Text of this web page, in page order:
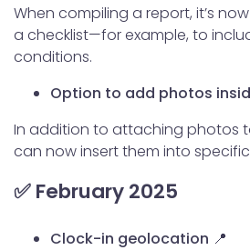
When compiling a report, it’s
a checklist—for example, to
conditions.
Option to add photos
In addition to attaching photos
can now insert them into
✅ February 2025
Clock-in geolocation 📍